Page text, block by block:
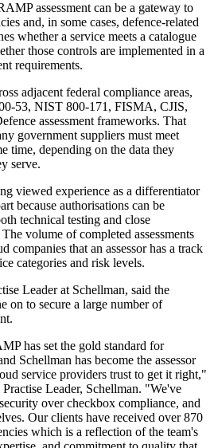
assessment can be a gateway to
and, in some cases, defence-related
whether a service meets a catalogue
those controls are implemented in a
requirements.
adjacent federal compliance areas,
53, NIST 800-171, FISMA, CJIS,
assessment frameworks. That
government suppliers must meet
time, depending on the data they
serve.
viewed experience as a differentiator
because authorisations can be
technical testing and close
volume of completed assessments
companies that an assessor has a track
categories and risk levels.
Leader at Schellman, said the
on to secure a large number of
has set the gold standard for
Schellman has become the assessor
service providers trust to get it right,"
Leader, Schellman. "We've
over checkbox compliance, and
Our clients have received over 870
which is a reflection of the team's